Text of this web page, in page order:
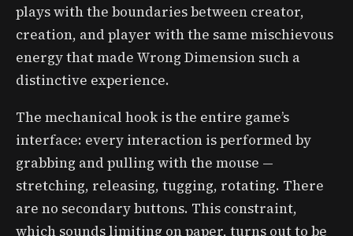
plays with the boundaries between creator,
creation, and player with the same mischievous
energy that made Wrong Dimension such a
distinctive experience.
The mechanical hook is the entire game’s
interface: every interaction is performed by
grabbing and pulling with the mouse —
stretching, releasing, tugging, rotating. There
are no secondary buttons. This constraint,
which sounds limiting on paper, turns out to be